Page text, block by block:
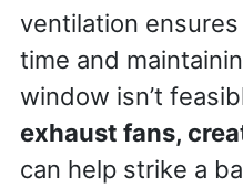
ventilation
time and
window isn’t
exhaust fans,
can help strike a